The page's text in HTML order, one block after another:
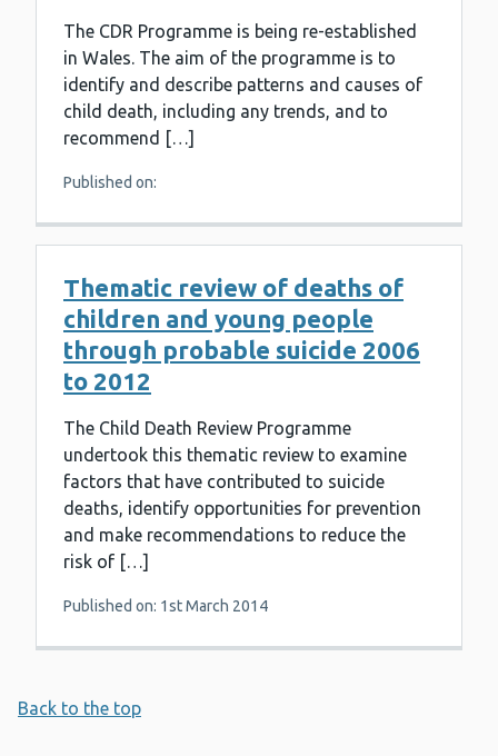
The CDR Programme is being re-established
in Wales. The aim of the programme is to
identify and describe patterns and causes of
child death, including any trends, and to
recommend […]
Published on:
Thematic review of deaths of
children and young people
through probable suicide 2006
to 2012
The Child Death Review Programme
undertook this thematic review to examine
factors that have contributed to suicide
deaths, identify opportunities for prevention
and make recommendations to reduce the
risk of […]
Published on: 1st March 2014
Back to the top